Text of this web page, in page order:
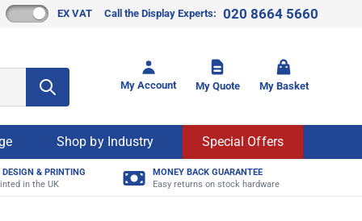
EX VAT Call the Display Experts: 020 8664 5660
My Account My Quote My Basket
Shop by Industry Special Offers
& PRINTING
in the UK
MONEY BACK GUARANTEE
Easy returns on stock hardware